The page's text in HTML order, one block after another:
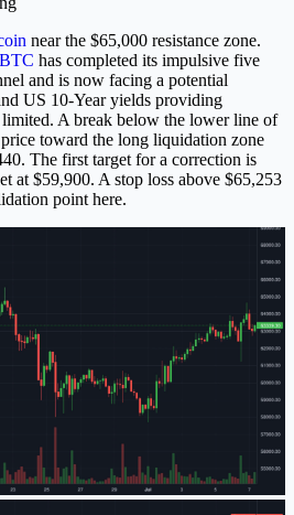
near the $65,000 resistance zone.
BTC has completed its impulsive five
and is now facing a potential
US 10-Year yields providing
limited. A break below the lower line of
toward the long liquidation zone
The first target for a correction is
at $59,900. A stop loss above $65,253
point here.